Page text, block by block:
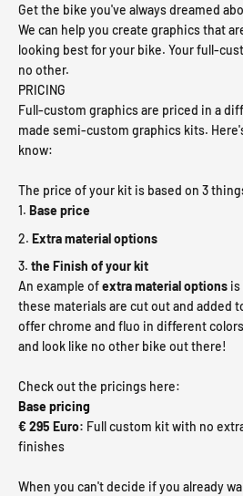
Get the bike you've always dreamed
We can help you create graphics that
looking best for your bike. Your full-
no other.
PRICING
Full-custom graphics are priced in a
made semi-custom graphics kits.
know:
The price of your kit is based on 3
Base price
Extra material options
the Finish of your kit
An example ofextra materialoptions is
these materials are cut out and added
offer chrome and fluo in different
and look like no other bike out there!
Check out the pricings here:
Base pricing
€ 295 Euro: Full custom kit with no
finishes
When you can't decide if you already